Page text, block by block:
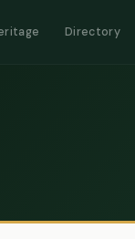
Directory